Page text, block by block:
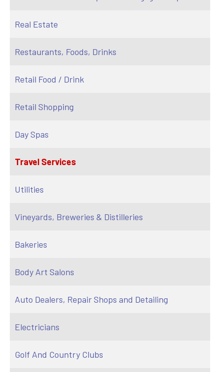
Real Estate
Restaurants, Foods, Drinks
Retail Food / Drink
Retail Shopping
Day Spas
Travel Services
Utilities
Vineyards, Breweries & Distilleries
Bakeries
Body Art Salons
Auto Dealers, Repair Shops and Detailing
Electricians
Golf And Country Clubs